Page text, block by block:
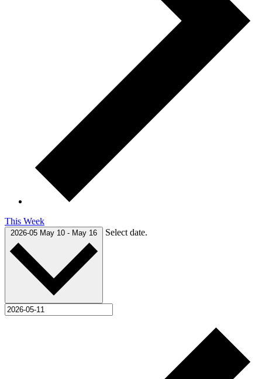
This Week
2026-05 May 10 - May 16 Select date.